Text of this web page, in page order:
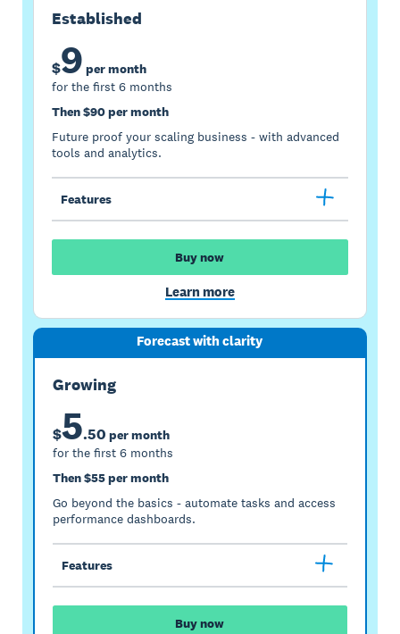
Established
$9 per month
for the first 6 months
Then $90 per month
Future proof your scaling business - with advanced
tools and analytics.
Features
Buy now
Learn more
Forecast with clarity
Growing
$5.50 per month
for the first 6 months
Then $55 per month
Go beyond the basics - automate tasks and access
performance dashboards.
Features
Buy now